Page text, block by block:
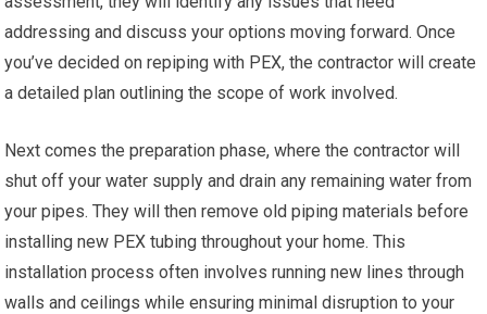
addressing and discuss your options moving forward. Once
you’ve decided on repiping with PEX, the contractor will create
a detailed plan outlining the scope of work involved.
Next comes the preparation phase, where the contractor will
shut off your water supply and drain any remaining water from
your pipes. They will then remove old piping materials before
installing new PEX tubing throughout your home. This
installation process often involves running new lines through
walls and ceilings while ensuring minimal disruption to your